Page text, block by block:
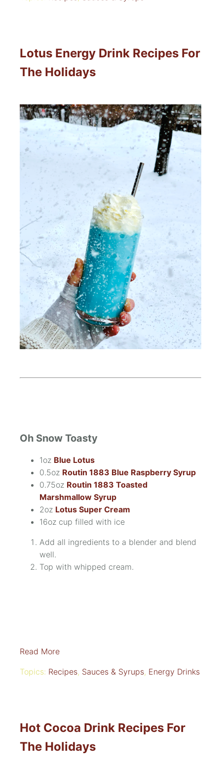
Lotus Energy Drink Recipes For
The Holidays
Oh Snow Toasty
1oz Blue Lotus
0.5oz Routin 1883 Blue Raspberry Syrup
0.75oz Routin 1883 Toasted
Marshmallow Syrup
2oz Lotus Super Cream
16oz cup filled with ice
Add all ingredients to a blender and blend
well.
Top with whipped cream.
Read More
Topics: Recipes, Sauces & Syrups, Energy Drinks
Hot Cocoa Drink Recipes For
The Holidays